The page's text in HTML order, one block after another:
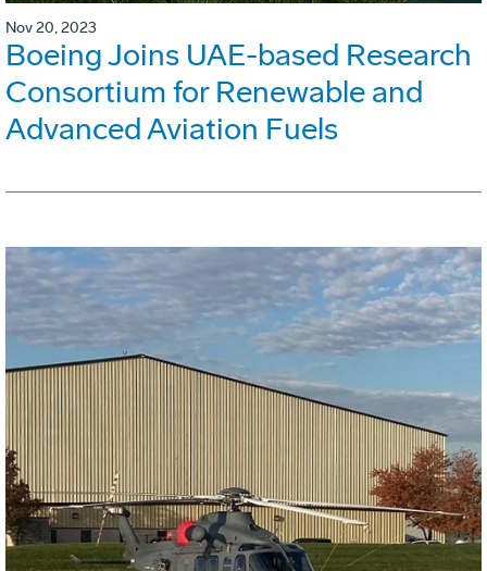
Nov 20, 2023
Boeing Joins UAE-based Research
Consortium for Renewable and
Advanced Aviation Fuels